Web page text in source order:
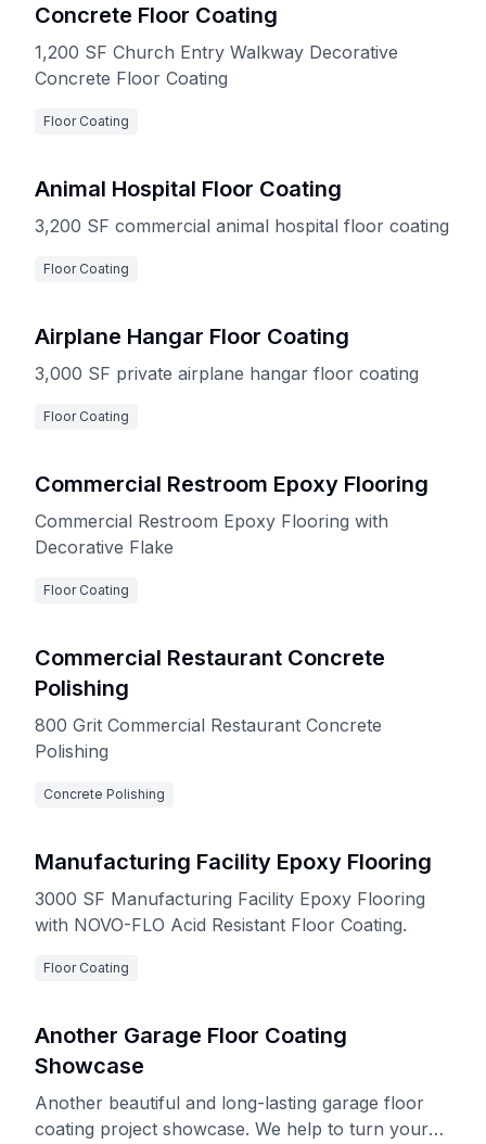
Concrete Floor Coating
1,200 SF Church Entry Walkway Decorative
Concrete Floor Coating
Floor Coating
Animal Hospital Floor Coating
3,200 SF commercial animal hospital floor coating
Floor Coating
Airplane Hangar Floor Coating
3,000 SF private airplane hangar floor coating
Floor Coating
Commercial Restroom Epoxy Flooring
Commercial Restroom Epoxy Flooring with
Decorative Flake
Floor Coating
Commercial Restaurant Concrete
Polishing
800 Grit Commercial Restaurant Concrete
Polishing
Concrete Polishing
Manufacturing Facility Epoxy Flooring
3000 SF Manufacturing Facility Epoxy Flooring
with NOVO-FLO Acid Resistant Floor Coating.
Floor Coating
Another Garage Floor Coating
Showcase
Another beautiful and long-lasting garage floor
coating project showcase. We help to turn your